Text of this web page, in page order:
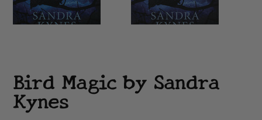
Bird Magic by Sandra
Kynes